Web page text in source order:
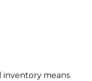
inventory means